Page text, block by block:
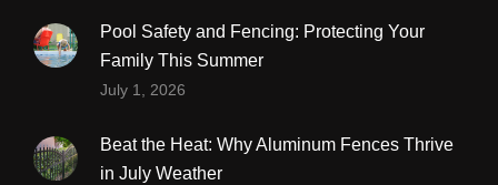
Pool Safety and Fencing: Protecting Your
Family This Summer
July 1, 2026
Beat the Heat: Why Aluminum Fences Thrive
in July Weather